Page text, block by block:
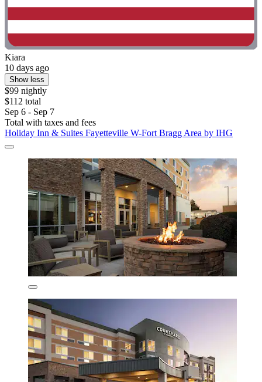
Kiara
10 days ago
Show less
$99 nightly
$112 total
Sep 6 - Sep 7
Total with taxes and fees
Holiday Inn & Suites Fayetteville W-Fort Bragg Area by IHG